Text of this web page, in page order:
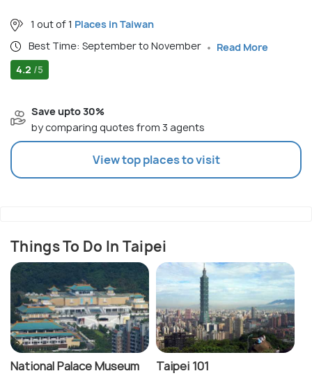
1 out of 1 Places in Taiwan
Best Time: September to November
Read More
4.2 /5
Save upto 30%
by comparing quotes from 3 agents
View top places to visit
Things To Do In Taipei
National Palace Museum Taipei 101